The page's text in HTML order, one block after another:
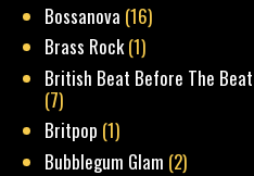
Bossanova (16)
Brass Rock(1)
British Beat Before The
(7)
Britpop (1)
Bubblegum Glam (2)